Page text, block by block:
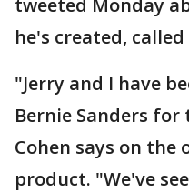
tweeted Monday
he's created,
"Jerry and I have
Bernie Sanders for
Cohen says on
product. "We've